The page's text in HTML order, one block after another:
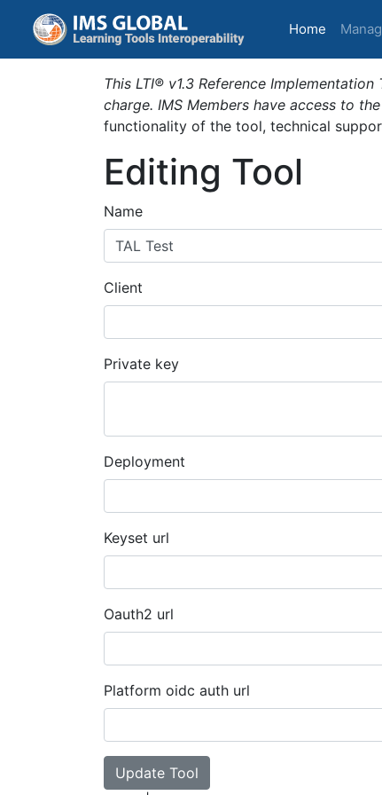
Home (current)
This LTI® v1.3 Reference
charge. IMS Members have access to
functionality of the tool, technical
Editing Tool
Name
Client
Private key
Deployment
Keyset url
Oauth2 url
Platform oidc auth url